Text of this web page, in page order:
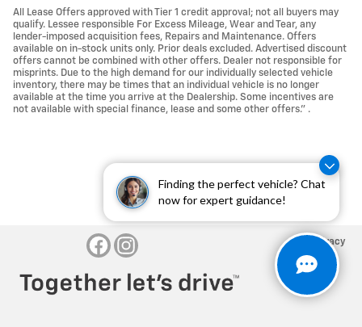
Finding the perfect vehicle? Chat
now for expert guidance!
All Lease Offers approved with Tier 1 credit approval; not all buyers may
qualify. Lessee responsible For Excess Mileage, Wear and Tear, any
lender-imposed acquisition fees, Repairs and Maintenance. Offers
available on in-stock units only. Prior deals excluded. Advertised discount
offers cannot be combined with other offers. Dealer not responsible for
misprints. Due to the high demand for our individually selected vehicle
inventory, there may be times that an individual vehicle is no longer
available at the time you arrive at the Dealership. Some incentives are
not available with special finance, lease and some other offers." .
Privacy